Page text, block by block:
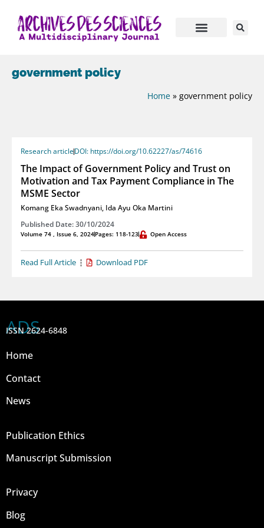
government policy
Home » government policy
Research articleDOI: https://doi.org/10.62227/as/74616
The Impact of Government Policy and Trust on
Motivation and Tax Payment Compliance in The
MSME Sector
Komang Eka Swadnyani, Ida Ayu Oka Martini
Published Date: 30/10/2024
Volume 74 , Issue 6, 2024Pages: 118-123 Open Access
Read Full Article Download PDF
ADS
ISSN 2624-6848
Home
Contact
News
Publication Ethics
Manuscript Submission
Privacy
Blog